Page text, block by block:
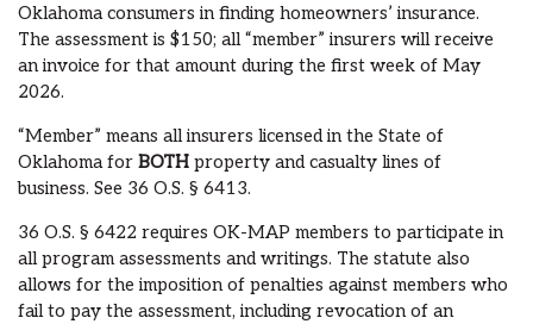
Oklahoma consumers in finding homeowners’ insurance.
The assessment is $150; all “member” insurers will receive
an invoice for that amount during the first week of May
2026.
“Member” means all insurers licensed in the State of
Oklahoma for BOTH property and casualty lines of
business. See 36 O.S. § 6413.
36 O.S. § 6422 requires OK-MAP members to participate in
all program assessments and writings. The statute also
allows for the imposition of penalties against members who
fail to pay the assessment, including revocation of an